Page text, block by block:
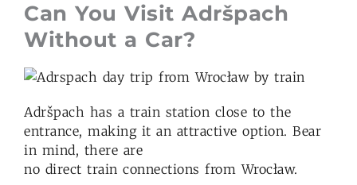
Can You Visit Adršpach
Without a Car?
Adršpach has a train station close to the
entrance, making it an attractive option. Bear
in mind, there are
no direct train connections from Wrocław.